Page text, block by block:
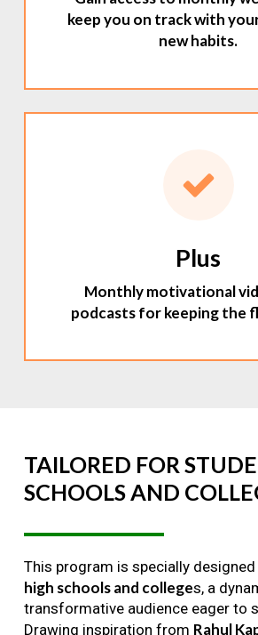
keep you on track with
new habits.
Plus
Monthly motivational
podcasts for keeping the
TAILORED FOR
SCHOOLSAND
This program is specially
high schools and colleges, a
transformative audience eager to
Drawing inspiration from Rahul